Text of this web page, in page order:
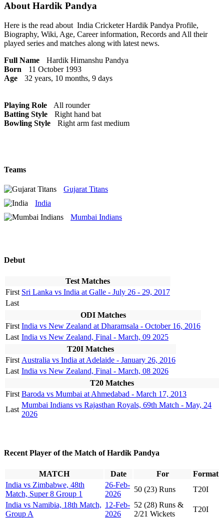
About Hardik Pandya
Here is the read about India CricketerHardik Pandya Profile,
Biography, Wiki, Age, Career information, Records and All their
played series and matches along with latest news.
Full Name
Hardik Himanshu Pandya
Born
11 October 1993
Age
32 years, 10 months, 9 days
Playing Role
All rounder
Batting Style
Right hand bat
Bowling Style
Right arm fast medium
Teams
Gujarat Titans
India
Mumbai Indians
Debut
Test Matches
First Sri Lanka vs India at Galle - July 26 - 29, 2017
Last
ODI Matches
First India vs New Zealand at Dharamsala - October 16, 2016
Last India vs New Zealand, Final - March, 09 2025
T20I Matches
First Australia vs India at Adelaide - January 26, 2016
Last India vs New Zealand, Final - March, 08 2026
T20 Matches
First Baroda vs Mumbai at Ahmedabad - March 17, 2013
Last
Mumbai Indians vs Rajasthan Royals, 69th Match - May, 24
2026
Recent Player of the Match of Hardik Pandya
MATCH Date For
Format
India vs Zimbabwe, 48th
Match, Super 8 Group 1
26-Feb-
2026
50 (23) Runs
T20I
India vs Namibia, 18th Match,
Group A
12-Feb-
2026
52 (28) Runs &
2/21 Wickets
T20I